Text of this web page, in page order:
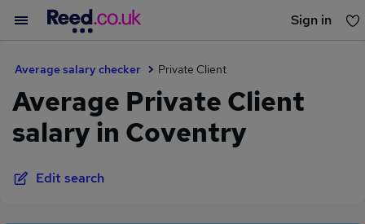
Sign in
Average salary checker Private Client
Average Private Client
salary in Coventry
Edit search